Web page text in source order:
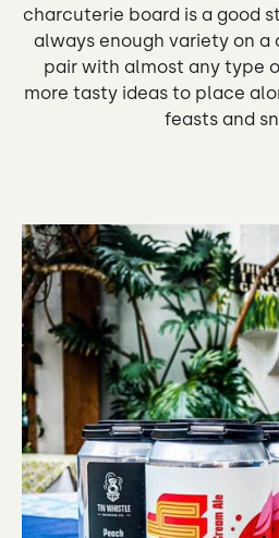
charcuterie board is a good
always enough variety on
pair with almost any type
more tasty ideas to place
feasts and